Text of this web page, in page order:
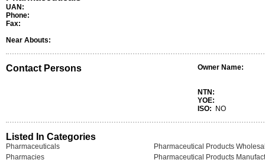
UAN:
Phone:
Fax:
Near Abouts:
Contact Persons Owner Name:
NTN:
YOE:
ISO:
NO
Listed In Categories
Pharmaceuticals
Pharmaceutical Products
Pharmacies
Pharmaceutical Products